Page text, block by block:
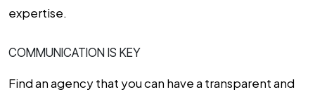
expertise.
COMMUNICATION IS KEY
Find an agency that you can have a transparent and